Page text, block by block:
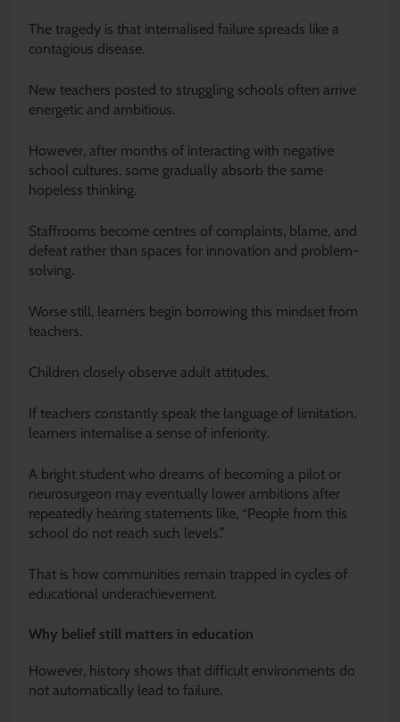
The tragedy is that internalised failure spreads like a
contagious disease.
New teachers posted to struggling schools often arrive
energetic and ambitious.
However, after months of interacting with negative
school cultures, some gradually absorb the same
hopeless thinking.
Staffrooms become centres of complaints, blame, and
defeat rather than spaces for innovation and problem-
solving.
Worse still, learners begin borrowing this mindset from
teachers.
Children closely observe adult attitudes.
If teachers constantly speak the language of limitation,
learners internalise a sense of inferiority.
A bright student who dreams of becoming a pilot or
neurosurgeon may eventually lower ambitions after
repeatedly hearing statements like, “People from this
school do not reach such levels.”
That is how communities remain trapped in cycles of
educational underachievement.
Why belief still matters in education
However, history shows that difficult environments do
not automatically lead to failure.